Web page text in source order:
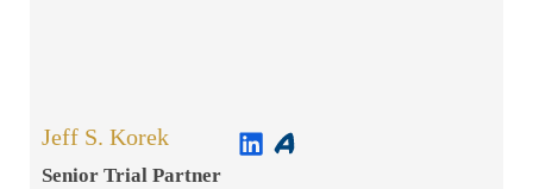
Jeff S. Korek
Senior Trial Partner​